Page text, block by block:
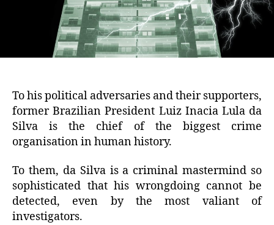
To his political adversaries and their supporters,
former Brazilian President Luiz Inacia Lula da
Silva is the chief of the biggest crime
organisation in human history.
To them, da Silva is a criminal mastermind so
sophisticated that his wrongdoing cannot be
detected, even by the most valiant of
investigators.